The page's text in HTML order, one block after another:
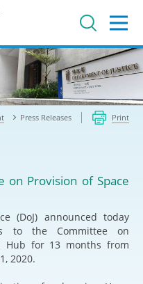
Press Releases Print
Provision of Space
announced today
to the Committee on
Hub for 13 months from
2020.